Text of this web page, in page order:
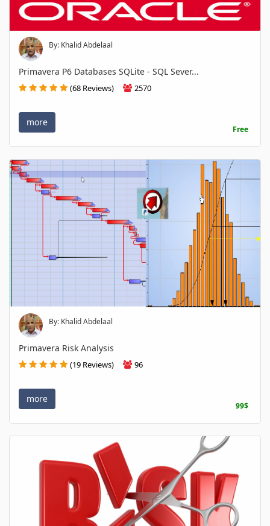
By: Khalid Abdelaal
Primavera P6 Databases SQLite - SQL Sever...
(68 Reviews) 2570
more
Free
By: Khalid Abdelaal
Primavera Risk Analysis
(19 Reviews) 96
more
99$